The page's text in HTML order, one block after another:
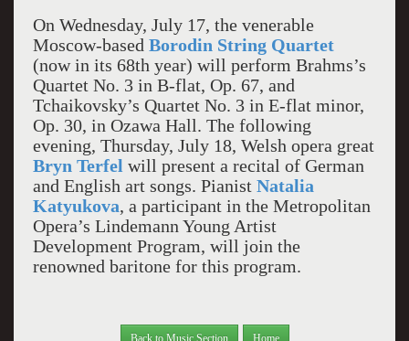
On Wednesday, July 17, the venerable
Moscow-based Borodin String Quartet
(now in its 68th year) will perform Brahms’s
Quartet No. 3 in B-flat, Op. 67, and
Tchaikovsky’s Quartet No. 3 in E-flat minor,
Op. 30, in Ozawa Hall. The following
evening, Thursday, July 18, Welsh opera great
Bryn Terfel will present a recital of German
and English art songs. Pianist Natalia
Katyukova, a participant in the Metropolitan
Opera’s Lindemann Young Artist
Development Program, will join the
renowned baritone for this program.
Back to Music Section Home